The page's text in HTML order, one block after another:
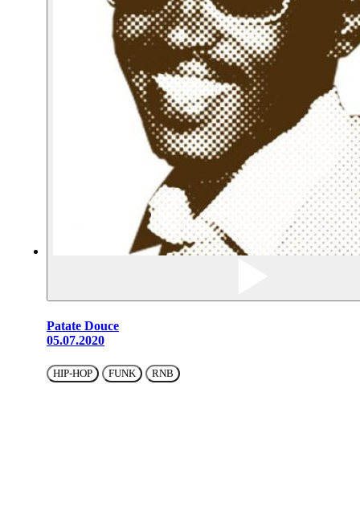
Patate Douce
05.07.2020
HIP-HOP FUNK RNB